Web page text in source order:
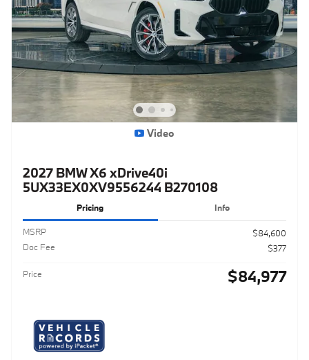
Video
2027 BMW X6 xDrive40i
5UX33EX0XV9556244 B270108
Pricing Info
MSRP
$84,600
Doc Fee
$377
Price $84,977